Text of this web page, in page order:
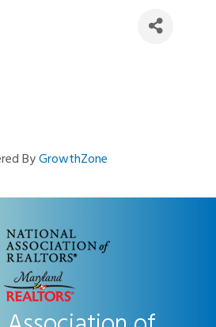
ByGrowthZone